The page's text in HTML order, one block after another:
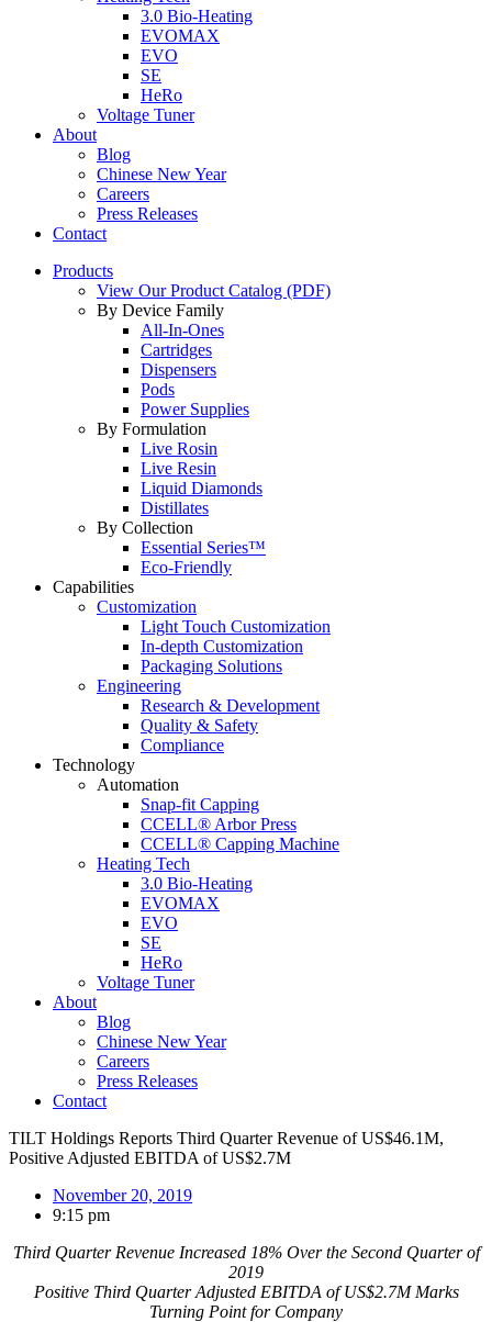
3.0 Bio-Heating
EVOMAX
EVO
SE
HeRo
Voltage Tuner
About
Blog
Chinese New Year
Careers
Press Releases
Contact
Products
View Our Product Catalog (PDF)
By Device Family
All-In-Ones
Cartridges
Dispensers
Pods
Power Supplies
By Formulation
Live Rosin
Live Resin
Liquid Diamonds
Distillates
By Collection
Essential Series™
Eco-Friendly
Capabilities
Customization
Light Touch Customization
In-depth Customization
Packaging Solutions
Engineering
Research & Development
Quality & Safety
Compliance
Technology
Automation
Snap-fit Capping
CCELL® Arbor Press
CCELL® Capping Machine
Heating Tech
3.0 Bio-Heating
EVOMAX
EVO
SE
HeRo
Voltage Tuner
About
Blog
Chinese New Year
Careers
Press Releases
Contact
TILT Holdings Reports Third Quarter Revenue of US$46.1M,
Positive Adjusted EBITDA of US$2.7M
November 20, 2019
9:15 pm
Third Quarter Revenue Increased 18% Over the Second Quarter of
2019
Positive Third Quarter Adjusted EBITDA of US$2.7M Marks
Turning Point for Company